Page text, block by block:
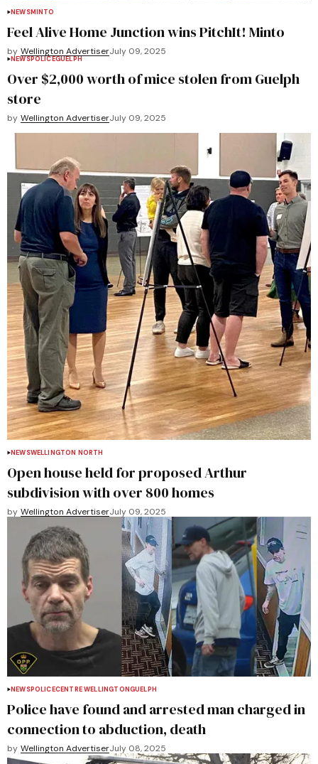
NEWSMINTO
Feel Alive Home Junction wins PitchIt! Minto
by Wellington AdvertiserJuly 09, 2025
NEWSPOLICEGUELPH
Over $2,000 worth of mice stolen from Guelph
store
by Wellington AdvertiserJuly 09, 2025
NEWSWELLINGTON NORTH
Open house held for proposed Arthur
subdivision with over 800 homes
by Wellington AdvertiserJuly 09, 2025
NEWSPOLICECENTRE WELLINGTONGUELPH
Police have found and arrested man charged in
connection to abduction, death
by Wellington AdvertiserJuly 08, 2025